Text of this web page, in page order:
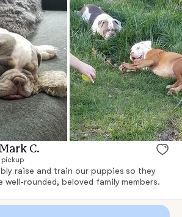
C.
pickup
raise and train our puppies so they
rounded, beloved family members.